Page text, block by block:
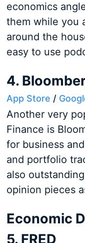
economics
them while you
around the
easy to use
4.
App Store /
Another very
Finance is
for business
and portfolio
also
opinion pieces
Economic
5. FRED